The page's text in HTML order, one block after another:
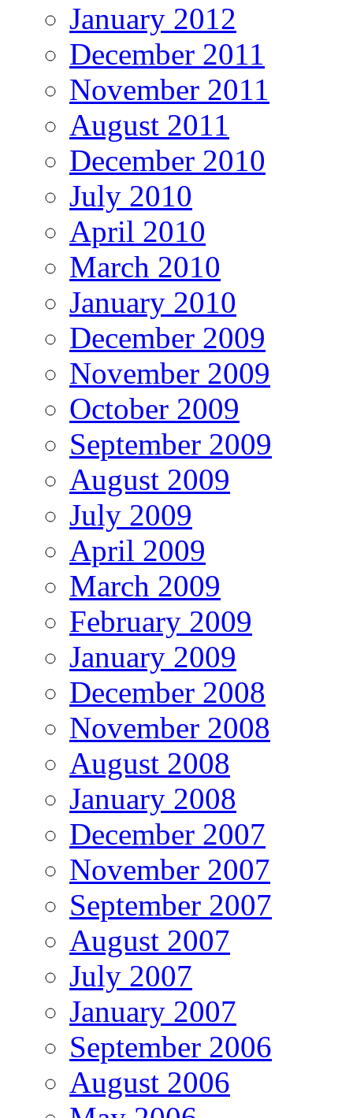
January 2012
December 2011
November 2011
August 2011
December 2010
July 2010
April 2010
March 2010
January 2010
December 2009
November 2009
October 2009
September 2009
August 2009
July 2009
April 2009
March 2009
February 2009
January 2009
December 2008
November 2008
August 2008
January 2008
December 2007
November 2007
September 2007
August 2007
July 2007
January 2007
September 2006
August 2006